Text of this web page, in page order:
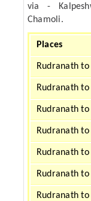
via -
Chamoli.
Places
Rudranath
Rudranath
Rudranath
Rudranath to
Rudranath
Rudranath
Rudranath